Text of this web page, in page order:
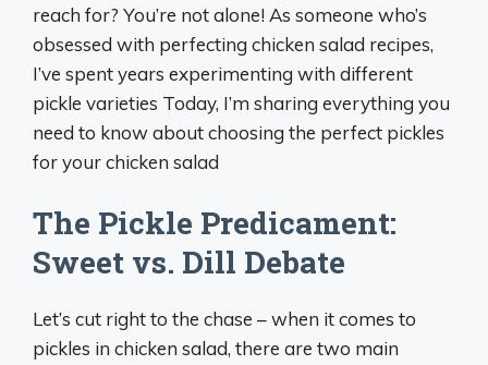
reach for? You’re not alone! As someone who’s
obsessed with perfecting chicken salad recipes,
I’ve spent years experimenting with different
pickle varieties Today, I’m sharing everything you
need to know about choosing the perfect pickles
for your chicken salad
The Pickle Predicament:
Sweet vs. Dill Debate
Let’s cut right to the chase – when it comes to
pickles in chicken salad, there are two main